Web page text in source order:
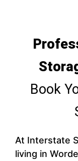
Book
At Interstate
living in